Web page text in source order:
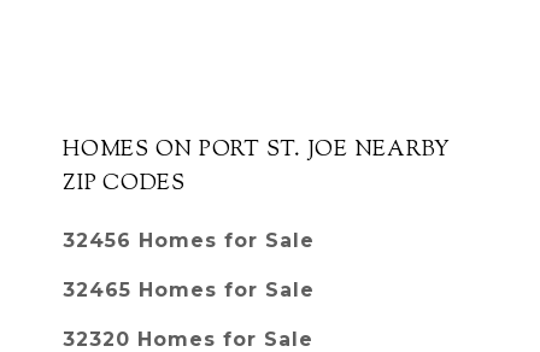
HOMES ON PORT ST. JOE NEARBY
ZIP CODES
32456 Homes for Sale
32465 Homes for Sale
32320 Homes for Sale